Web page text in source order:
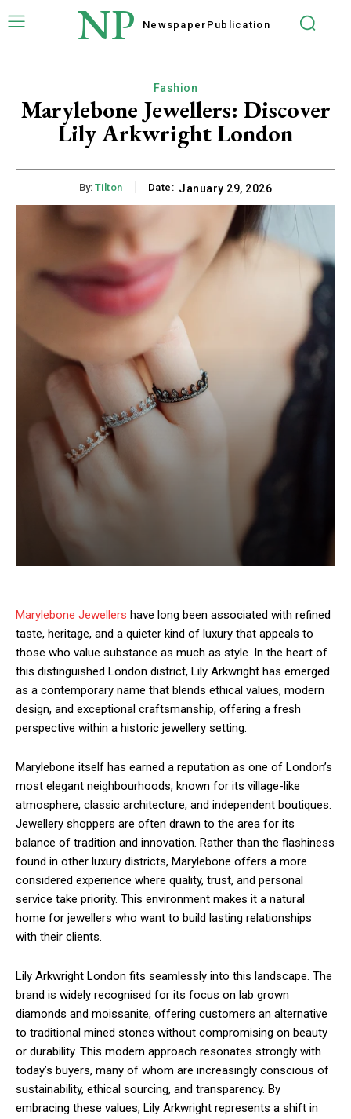
NP Newspaper Publication
Fashion
Marylebone Jewellers: Discover
Lily Arkwright London
By: Tilton Date: January 29, 2026
Marylebone Jewellers have long been associated with refined
taste, heritage, and a quieter kind of luxury that appeals to
those who value substance as much as style. In the heart of
this distinguished London district, Lily Arkwright has emerged
as a contemporary name that blends ethical values, modern
design, and exceptional craftsmanship, offering a fresh
perspective within a historic jewellery setting.
Marylebone itself has earned a reputation as one of London’s
most elegant neighbourhoods, known for its village-like
atmosphere, classic architecture, and independent boutiques.
Jewellery shoppers are often drawn to the area for its
balance of tradition and innovation. Rather than the flashiness
found in other luxury districts, Marylebone offers a more
considered experience where quality, trust, and personal
service take priority. This environment makes it a natural
home for jewellers who want to build lasting relationships
with their clients.
Lily Arkwright London fits seamlessly into this landscape. The
brand is widely recognised for its focus on lab grown
diamonds and moissanite, offering customers an alternative
to traditional mined stones without compromising on beauty
or durability. This modern approach resonates strongly with
today’s buyers, many of whom are increasingly conscious of
sustainability, ethical sourcing, and transparency. By
embracing these values, Lily Arkwright represents a shift in